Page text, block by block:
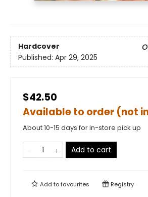
Hardcover
Published: Apr 29, 2025
$42.50
Available to order (not
About 10-15 days for in-store pick up
Add to cart
Add tofavourites Registry